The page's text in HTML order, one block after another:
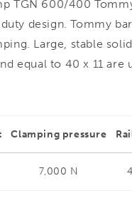
TGN 600/400
design. Tommy
Large, stable
equal to 40 x 11 are
Clamping pressure
7,000 N